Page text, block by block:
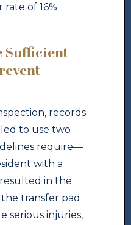
of 16%.
Sufficient
records
to use two
require—
with a
in the
transfer pad
serious injuries,